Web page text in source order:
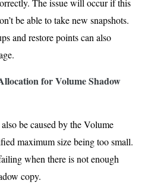
The issue will occur if this
be able to take new snapshots.
and restore points can also
for Volume Shadow
be caused by the Volume
maximum size being too small.
when there is not enough
copy.